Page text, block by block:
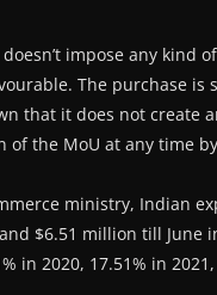
doesn’t impose any
The purchase
that it does not
of the MoU at any time
ministry, Indian
$6.51 million till June
in 2020, 17.51% in